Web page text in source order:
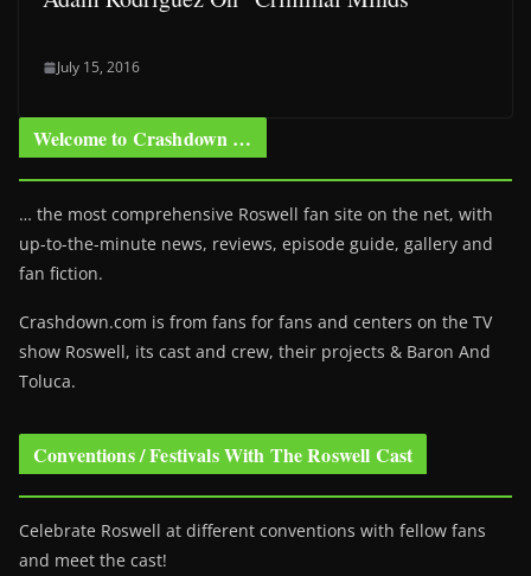
July 15, 2016
Welcome to Crashdown …
… the most comprehensive Roswell fan site on the net, with
up-to-the-minute news, reviews, episode guide, gallery and
fan fiction.
Crashdown.com is from fans for fans and centers on the TV
show Roswell, its cast and crew, their projects & Baron And
Toluca.
Conventions / Festivals With The Roswell Cast
Celebrate Roswell at different conventions with fellow fans
and meet the cast!